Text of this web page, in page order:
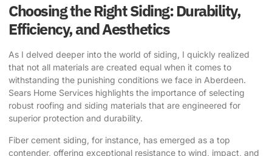
Choosing the Right Siding: Durability,
Efficiency, and Aesthetics
As I delved deeper into the world of siding, I quickly realized
that not all materials are created equal when it comes to
withstanding the punishing conditions we face in Aberdeen.
Sears Home Services highlights the importance of selecting
robust roofing and siding materials that are engineered for
superior protection and durability.
Fiber cement siding, for instance, has emerged as a top
contender, offering exceptional resistance to wind, impact, and